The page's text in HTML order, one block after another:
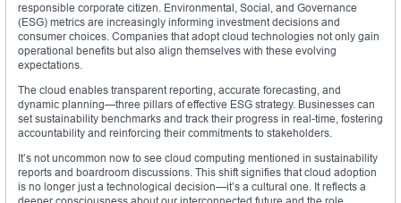
responsible corporate citizen. Environmental, Social, and Governance
(ESG) metrics are increasingly informing investment decisions and
consumer choices. Companies that adopt cloud technologies not only gain
operational benefits but also align themselves with these evolving
expectations.
The cloud enables transparent reporting, accurate forecasting, and
dynamic planning—three pillars of effective ESG strategy. Businesses can
set sustainability benchmarks and track their progress in real-time, fostering
accountability and reinforcing their commitments to stakeholders.
It’s not uncommon now to see cloud computing mentioned in sustainability
reports and boardroom discussions. This shift signifies that cloud adoption
is no longer just a technological decision—it’s a cultural one. It reflects a